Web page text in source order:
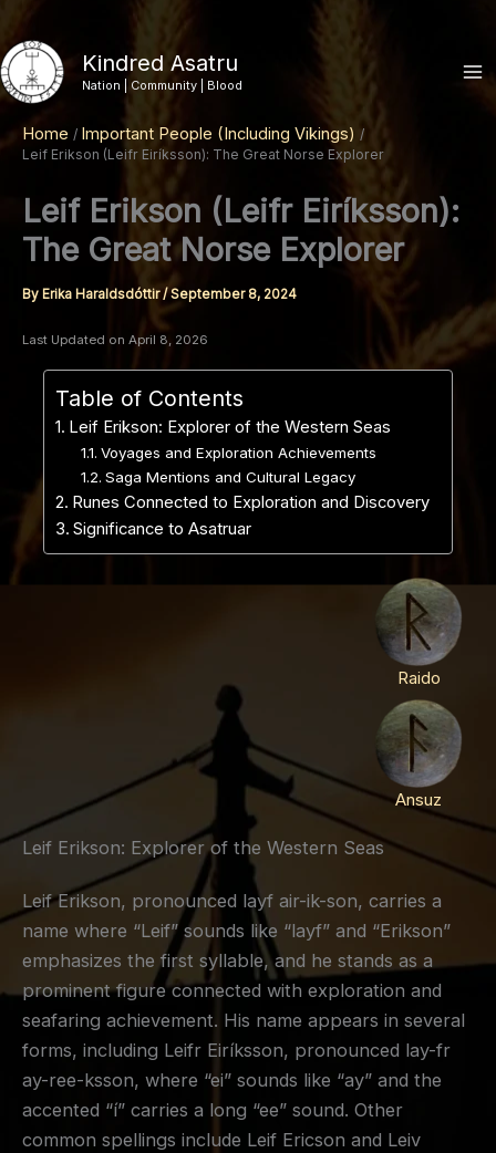
to
content
Kindred Asatru
Nation | Community | Blood
Home Important People (Including Vikings)
Leif Erikson (Leifr Eiríksson): The Great Norse Explorer
Leif Erikson (Leifr Eiríksson):
The Great Norse Explorer
By Erika Haraldsdóttir/September 8, 2024
Last Updated on April 8, 2026
Table of Contents
Leif Erikson: Explorer of the Western Seas
Voyages and Exploration Achievements
Saga Mentions and Cultural Legacy
Runes Connected to Exploration and Discovery
Significance to Asatruar
Raido
Ansuz
Leif Erikson: Explorer of the Western Seas
Leif Erikson, pronounced layf air-ik-son, carries a
name where “Leif” sounds like “layf” and “Erikson”
emphasizes the first syllable, and he stands as a
prominent figure connected with exploration and
seafaring achievement. His name appears in several
forms, including Leifr Eiríksson, pronounced lay-fr
ay-ree-ksson, where “ei” sounds like “ay” and the
accented “í” carries a long “ee” sound. Other
common spellings include Leif Ericson and Leiv